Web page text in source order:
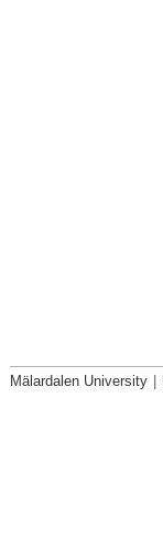
Mälardalen University